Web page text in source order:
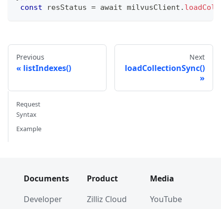
const resStatus = await milvusClient .
Previous
listIndexes()
Next
loadCollectionSync()
Request
Syntax
Example
Documents
Developer
Product
Zilliz Cloud
Media
YouTube